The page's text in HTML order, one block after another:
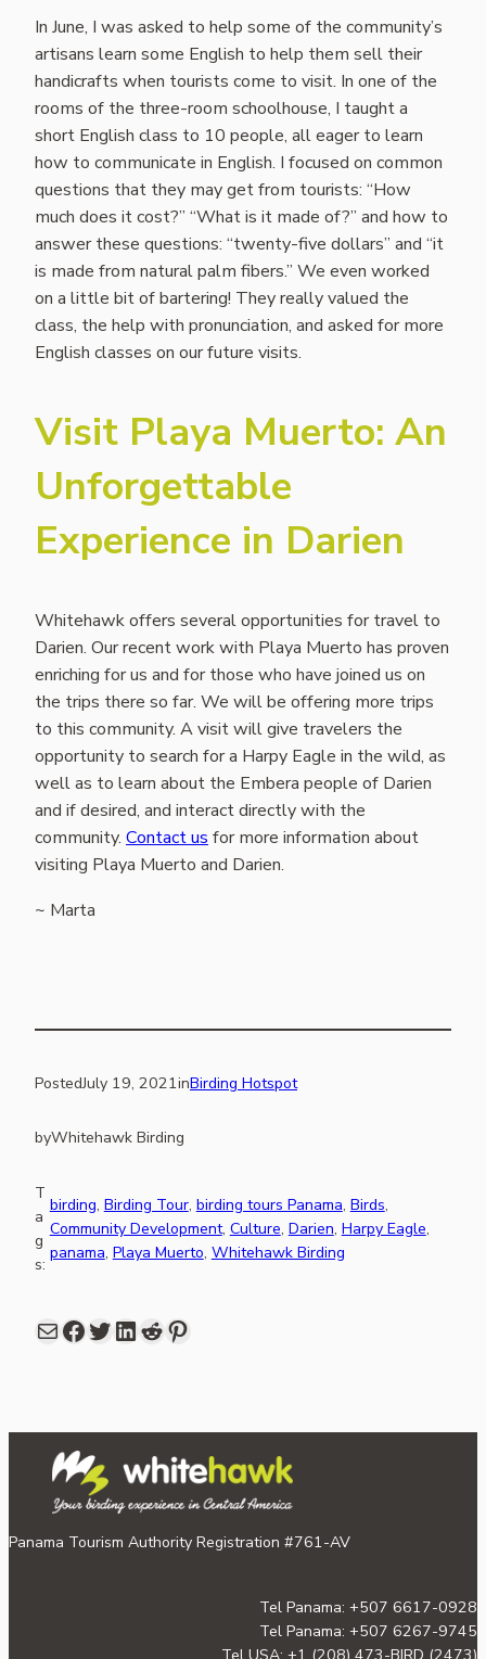
In June, I was asked to help some of the community’s
artisans learn some English to help them sell their
handicrafts when tourists come to visit. In one of the
rooms of the three-room schoolhouse, I taught a
short English class to 10 people, all eager to learn
how to communicate in English. I focused on common
questions that they may get from tourists: “How
much does it cost?” “What is it made of?” and how to
answer these questions: “twenty-five dollars” and “it
is made from natural palm fibers.” We even worked
on a little bit of bartering! They really valued the
class, the help with pronunciation, and asked for more
English classes on our future visits.
Visit Playa Muerto: An
Unforgettable
Experience in Darien
Whitehawk offers several opportunities for travel to
Darien. Our recent work with Playa Muerto has proven
enriching for us and for those who have joined us on
the trips there so far. We will be offering more trips
to this community. A visit will give travelers the
opportunity to search for a Harpy Eagle in the wild, as
well as to learn about the Embera people of Darien
and if desired, and interact directly with the
community. Contact us for more information about
visiting Playa Muerto and Darien.
~ Marta
PostedJuly 19, 2021inBirding Hotspot
byWhitehawk Birding
T
a
g
s:
birding, Birding Tour, birding tours Panama, Birds
Community Development, Culture, Darien, Harpy Eagle
panama, Playa Muerto, Whitehawk Birding
Mail Facebook share link in twitter LinkedIn Reddit Pinterest
Panama Tourism Authority Registration #761-AV
Tel Panama: +507 6617-0928
Tel Panama: +507 6267-9745